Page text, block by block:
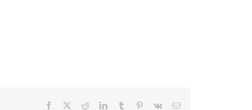
Facebook RedditLinkedInTumblr Pinterest
Vk Email